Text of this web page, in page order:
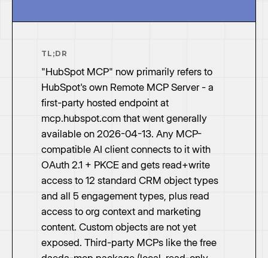
TL;DR
"HubSpot MCP" now primarily refers to
HubSpot's own Remote MCP Server - a
first-party hosted endpoint at
mcp.hubspot.com that went generally
available on 2026-04-13. Any MCP-
compatible AI client connects to it with
OAuth 2.1 + PKCE and gets read+write
access to 12 standard CRM object types
and all 5 engagement types, plus read
access to org context and marketing
content. Custom objects are not yet
exposed. Third-party MCPs like the free